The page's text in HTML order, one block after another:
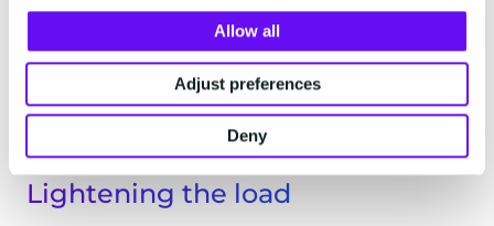
Allow all
Adjust preferences
Deny
interactions. In fact, chatbots can be incredible
data-gathering monsters hoovering up
information such as customer purchasing
behaviour, common problems, and the most
effective marketing messages.
Lightening the load